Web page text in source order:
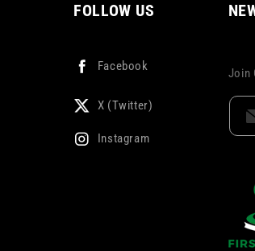
FOLLOW US
Facebook
X (Twitter)
Instagram
Join